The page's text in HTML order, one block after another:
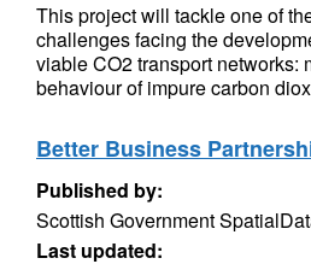
This project will tackle one of
challenges facing the
viable CO2 transport networks:
behaviour of impure carbon
Better Business
Published by:
Scottish Government
Last updated: